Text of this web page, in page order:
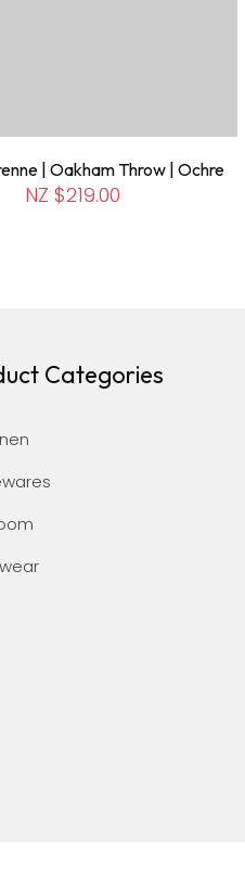
| Oakham Throw | Ochre
NZ $219.00
Categories